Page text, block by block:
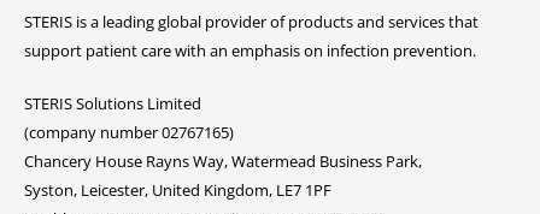
STERIS is a leading global provider of products and services that
support patient care with an emphasis on infection prevention.
STERIS Solutions Limited
(company number 02767165)
Chancery House Rayns Way, Watermead Business Park,
Syston, Leicester, United Kingdom, LE7 1PF